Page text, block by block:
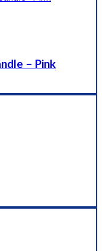
– Pink